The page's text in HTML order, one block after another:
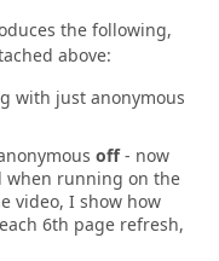
the following,
above:
with just anonymous
off- now
when running on the
video, I show how
6th page refresh,